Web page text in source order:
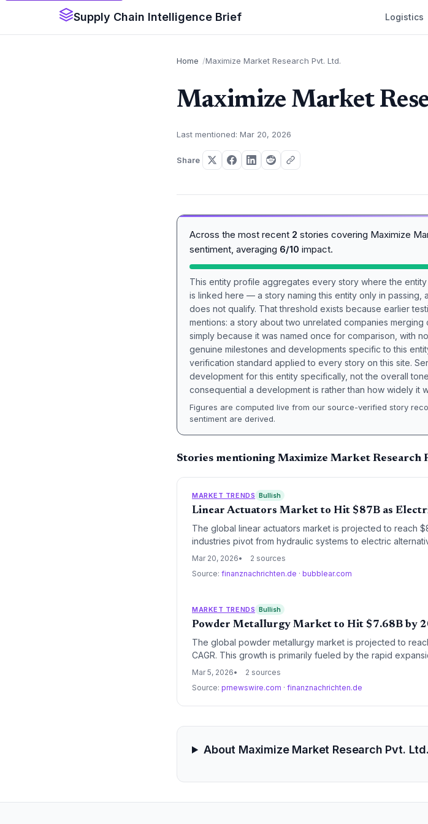
Supply Chain Intelligence Brief Logistics
Home Maximize Market Research Pvt. Ltd.
Maximize Market
Last mentioned: Mar 20, 2026
Share
Across the most recent 2 stories covering Maximize
sentiment, averaging 6/10 impact.
This entity profile aggregates every story where the
is linked here — a story naming this entity only in passing,
does not qualify. That threshold exists because earlier
mentions: a story about two unrelated companies
simply because it was named once for comparison, with
genuine milestones and developments specific to this
verification standard applied to every story on this site.
development for this entity specifically, not the overall
consequential a development is rather than how widely it
Figures are computed live from our source-verified story
sentiment are derived.
Stories mentioning Maximize Market Research
MARKET TRENDS Bullish
Linear Actuators Market to Hit $87B as
The global linear actuators market is projected to reach
industries pivot from hydraulic systems to electric
precision, energy efficiency, and automation in logistics
Mar 20, 2026
2 sources
Source: finanznachrichten.de · bubblear.com
MARKET TRENDS Bullish
Powder Metallurgy Market to Hit $7.68B by
The global powder metallurgy market is projected to
CAGR. This growth is primarily fueled by the rapid
systemic shift toward sustainable, near-net-shape metal
Mar 5, 2026
2 sources
Source: prnewswire.com · finanznachrichten.de
About Maximize Market Research Pvt.